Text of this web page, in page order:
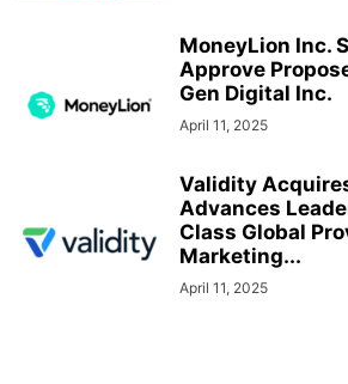
MoneyLion Inc.
Approve
Gen Digital Inc.
April 11, 2025
Validity
Advances
Class Global
Marketing...
April 11, 2025